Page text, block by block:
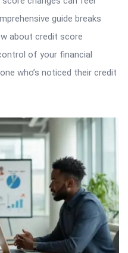
guide breaks
about credit score
of your financial
who’s noticed their credit